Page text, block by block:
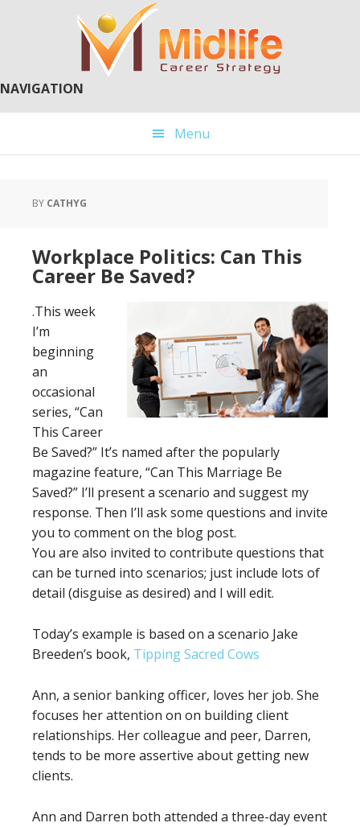
NAVIGATION
Menu
BY CATHYG
Workplace Politics: Can This
Career Be Saved?
.This week
I’m
beginning
an
occasional
series, “Can
This Career
Be Saved?” It’s named after the popularly
magazine feature, “Can This Marriage Be
Saved?” I’ll present a scenario and suggest my
response. Then I’ll ask some questions and invite
you to comment on the blog post.
You are also invited to contribute questions that
can be turned into scenarios; just include lots of
detail (disguise as desired) and I will edit.
Today’s example is based on a scenario Jake
Breeden’s book, Tipping Sacred Cows
Ann, a senior banking officer, loves her job. She
focuses her attention on on building client
relationships. Her colleague and peer, Darren,
tends to be more assertive about getting new
clients.
Ann and Darren both attended a three-day event